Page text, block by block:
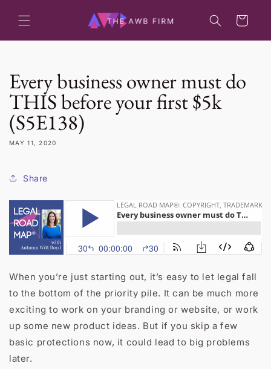
content
Cart
Every business owner must do
THIS before your first $5k
(S5E138)
MAY 11, 2020
Share
When you’re just starting out, it’s easy to let legal fall
to the bottom of the priority pile. It can be much more
exciting to work on your branding or website, or work
up some new product ideas. But if you skip a few
basic protections now, it could lead to big problems
later.